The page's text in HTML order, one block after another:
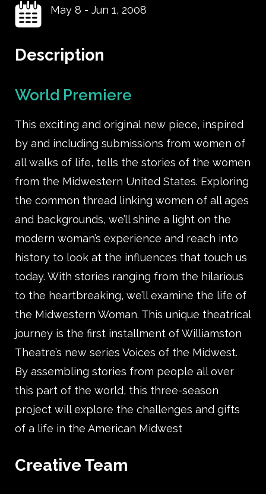
May 8 - Jun 1, 2008
Description
World Premiere
This exciting and original new piece, inspired
by and including submissions from women of
all walks of life, tells the stories of the women
from the Midwestern United States. Exploring
the common thread linking women of all ages
and backgrounds, we’ll shine a light on the
modern woman’s experience and reach into
history to look at the influences that touch us
today. With stories ranging from the hilarious
to the heartbreaking, we’ll examine the life of
the Midwestern Woman. This unique theatrical
journey is the first installment of Williamston
Theatre’s new series Voices of the Midwest.
By assembling stories from people all over
this part of the world, this three-season
project will explore the challenges and gifts
of a life in the American Midwest
Creative Team